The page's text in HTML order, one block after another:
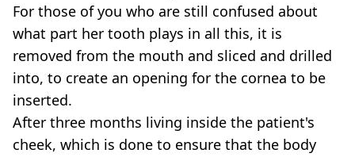
For those of you who are still confused about
what part her tooth plays in all this, it is
removed from the mouth and sliced and drilled
into, to create an opening for the cornea to be
inserted.
After three months living inside the patient's
cheek, which is done to ensure that the body